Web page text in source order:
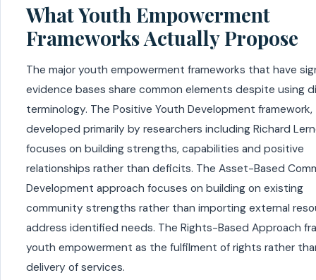
What Youth Empowerment
Frameworks Actually Propose
The major youth empowerment frameworks that have
evidence bases share common elements despite using
terminology. The Positive Youth Development framework,
developed primarily by researchers including Richard
focuses on building strengths, capabilities and positive
relationships rather than deficits. The Asset-Based
Development approach focuses on building on existing
community strengths rather than importing external
address identified needs. The Rights-Based Approach
youth empowerment as the fulfilment of rights rather
delivery of services.